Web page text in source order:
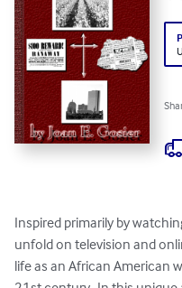
Inspired primarily by
unfold on television and
life as an African American